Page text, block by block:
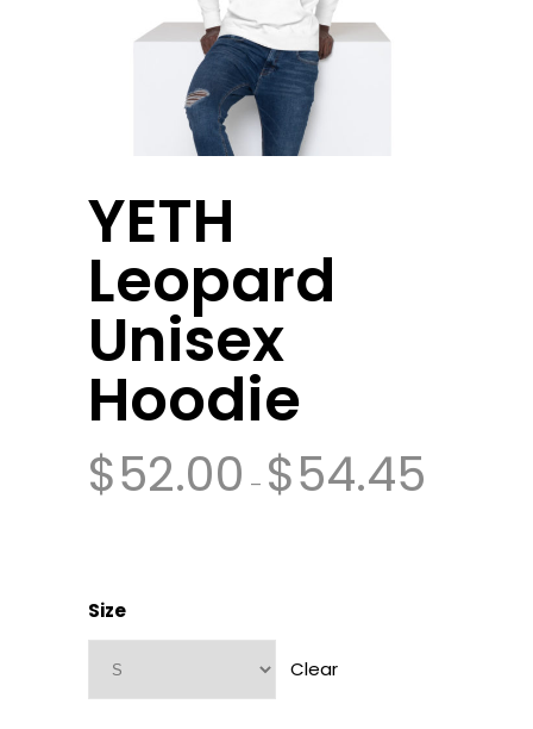
YETH
Leopard
Unisex
Hoodie
$52.00 – $54.45
Size
Clear